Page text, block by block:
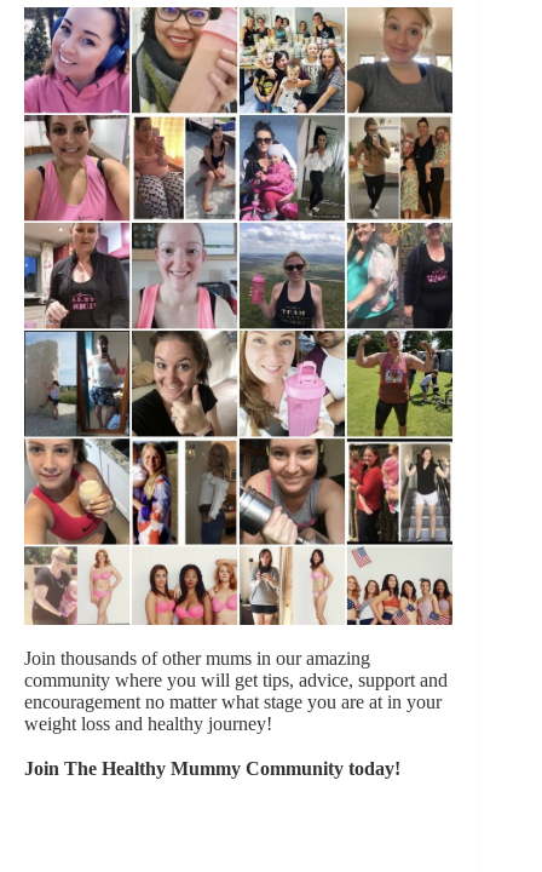
Join thousands of other mums in our amazing
community where you will get tips, advice, support and
encouragement no matter what stage you are at in your
weight loss and healthy journey!
Join The Healthy Mummy Community today!